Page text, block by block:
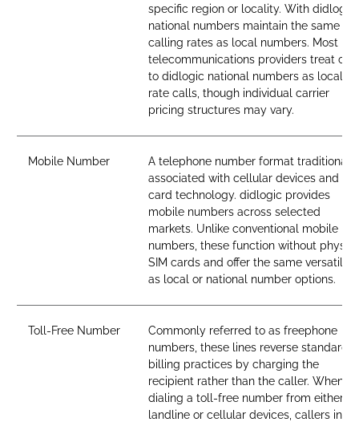
specific region or locality. With didlogic,
national numbers maintain the same
calling rates as local numbers. Most
telecommunications providers treat
to didlogic national numbers as local-
rate calls, though individual carrier
pricing structures may vary.
Mobile Number
A telephone number format traditionally
associated with cellular devices and
card technology. didlogic provides
mobile numbers across selected
markets. Unlike conventional mobile
numbers, these function without
SIM cards and offer the same versatility
as local or national number options.
Toll-Free Number
Commonly referred to as freephone
numbers, these lines reverse standard
billing practices by charging the
recipient rather than the caller. When
dialing a toll-free number from either
landline or cellular devices, callers incur